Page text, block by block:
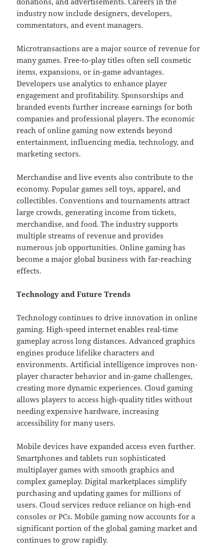
industry now include designers, developers,
commentators, and event managers.
Microtransactions are a major source of revenue for
many games. Free-to-play titles often sell cosmetic
items, expansions, or in-game advantages.
Developers use analytics to enhance player
engagement and profitability. Sponsorships and
branded events further increase earnings for both
companies and professional players. The economic
reach of online gaming now extends beyond
entertainment, influencing media, technology, and
marketing sectors.
Merchandise and live events also contribute to the
economy. Popular games sell toys, apparel, and
collectibles. Conventions and tournaments attract
large crowds, generating income from tickets,
merchandise, and food. The industry supports
multiple streams of revenue and provides
numerous job opportunities. Online gaming has
become a major global business with far-reaching
effects.
Technology and Future Trends
Technology continues to drive innovation in online
gaming. High-speed internet enables real-time
gameplay across long distances. Advanced graphics
engines produce lifelike characters and
environments. Artificial intelligence improves non-
player character behavior and in-game challenges,
creating more dynamic experiences. Cloud gaming
allows players to access high-quality titles without
needing expensive hardware, increasing
accessibility for many users.
Mobile devices have expanded access even further.
Smartphones and tablets run sophisticated
multiplayer games with smooth graphics and
complex gameplay. Digital marketplaces simplify
purchasing and updating games for millions of
users. Cloud services reduce reliance on high-end
consoles or PCs. Mobile gaming now accounts for a
significant portion of the global gaming market and
continues to grow rapidly.